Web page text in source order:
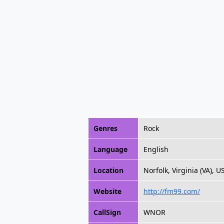
Genres Rock
Language English
Location Norfolk, Virginia (VA),
Website http://fm99.com/
CallSign WNOR